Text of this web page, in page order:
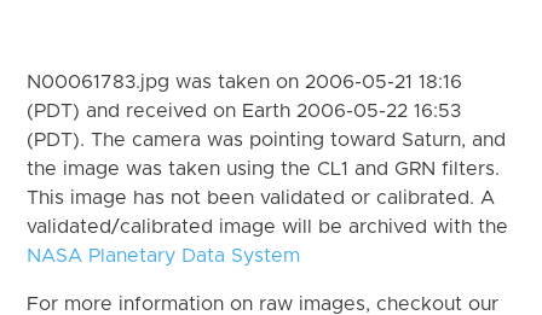
N00061783.jpg was taken on 2006-05-21 18:16
(PDT) and received on Earth 2006-05-22 16:53
(PDT). The camera was pointing toward Saturn, and
the image was taken using the CL1 and GRN filters.
This image has not been validated or calibrated. A
validated/calibrated image will be archived with the
NASA Planetary Data System
For more information on raw images, checkout our